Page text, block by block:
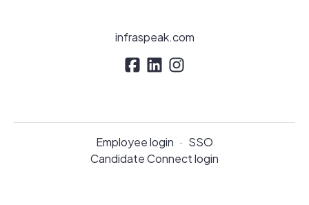
infraspeak.com
Employee login · SSO
Candidate Connect login